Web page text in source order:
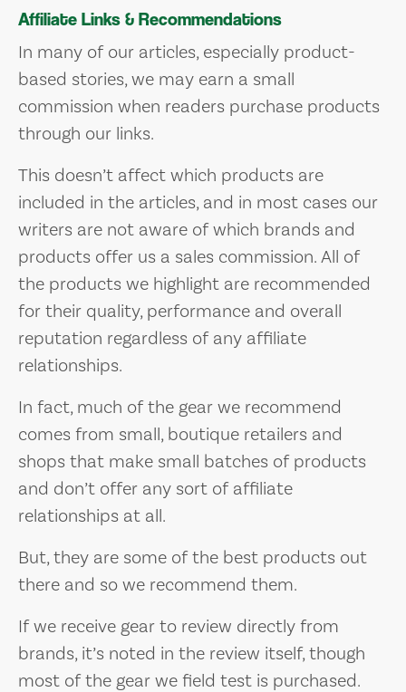
Affiliate Links & Recommendations
In many of our articles, especially product-
based stories, we may earn a small
commission when readers purchase products
through our links.
This doesn’t affect which products are
included in the articles, and in most cases our
writers are not aware of which brands and
products offer us a sales commission. All of
the products we highlight are recommended
for their quality, performance and overall
reputation regardless of any affiliate
relationships.
In fact, much of the gear we recommend
comes from small, boutique retailers and
shops that make small batches of products
and don’t offer any sort of affiliate
relationships at all.
But, they are some of the best products out
there and so we recommend them.
If we receive gear to review directly from
brands, it’s noted in the review itself, though
most of the gear we field test is purchased.